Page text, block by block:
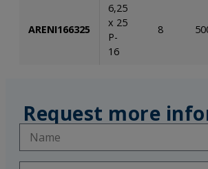
ARENI166325
6,25
x 25
P-
16
8
Request more